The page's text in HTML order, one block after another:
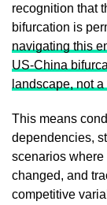
recognition that
bifurcation is
navigating this
US-China
landscape, not
This means
dependencies,
scenarios
changed, and
competitive